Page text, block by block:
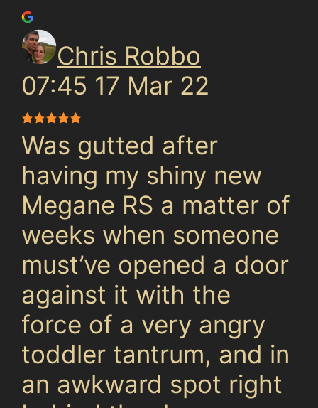
Chris Robbo
07:45 17 Mar 22
Was gutted after
having my shiny new
Megane RS a matter of
weeks when someone
must’ve opened a door
against it with the
force of a very angry
toddler tantrum, and in
an awkward spot right